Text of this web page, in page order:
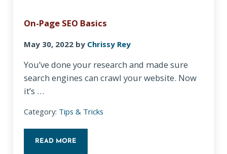
On-Page SEO Basics
May 30, 2022 by Chrissy Rey
You’ve done your research and made sure
search engines can crawl your website. Now
it’s …
Category: Tips & Tricks
READ MORE